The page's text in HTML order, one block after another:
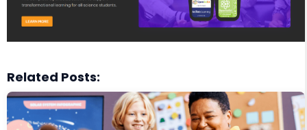
Related Posts: